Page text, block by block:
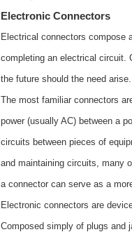
Electronic Connectors
Electrical connectors compose
completing an electrical circuit.
the future should the need arise.
The most familiar connectors
power (usually AC) between a
circuits between pieces of
and maintaining circuits, many
a connector can serve as a
Electronic connectors are
Composed simply of plugs and